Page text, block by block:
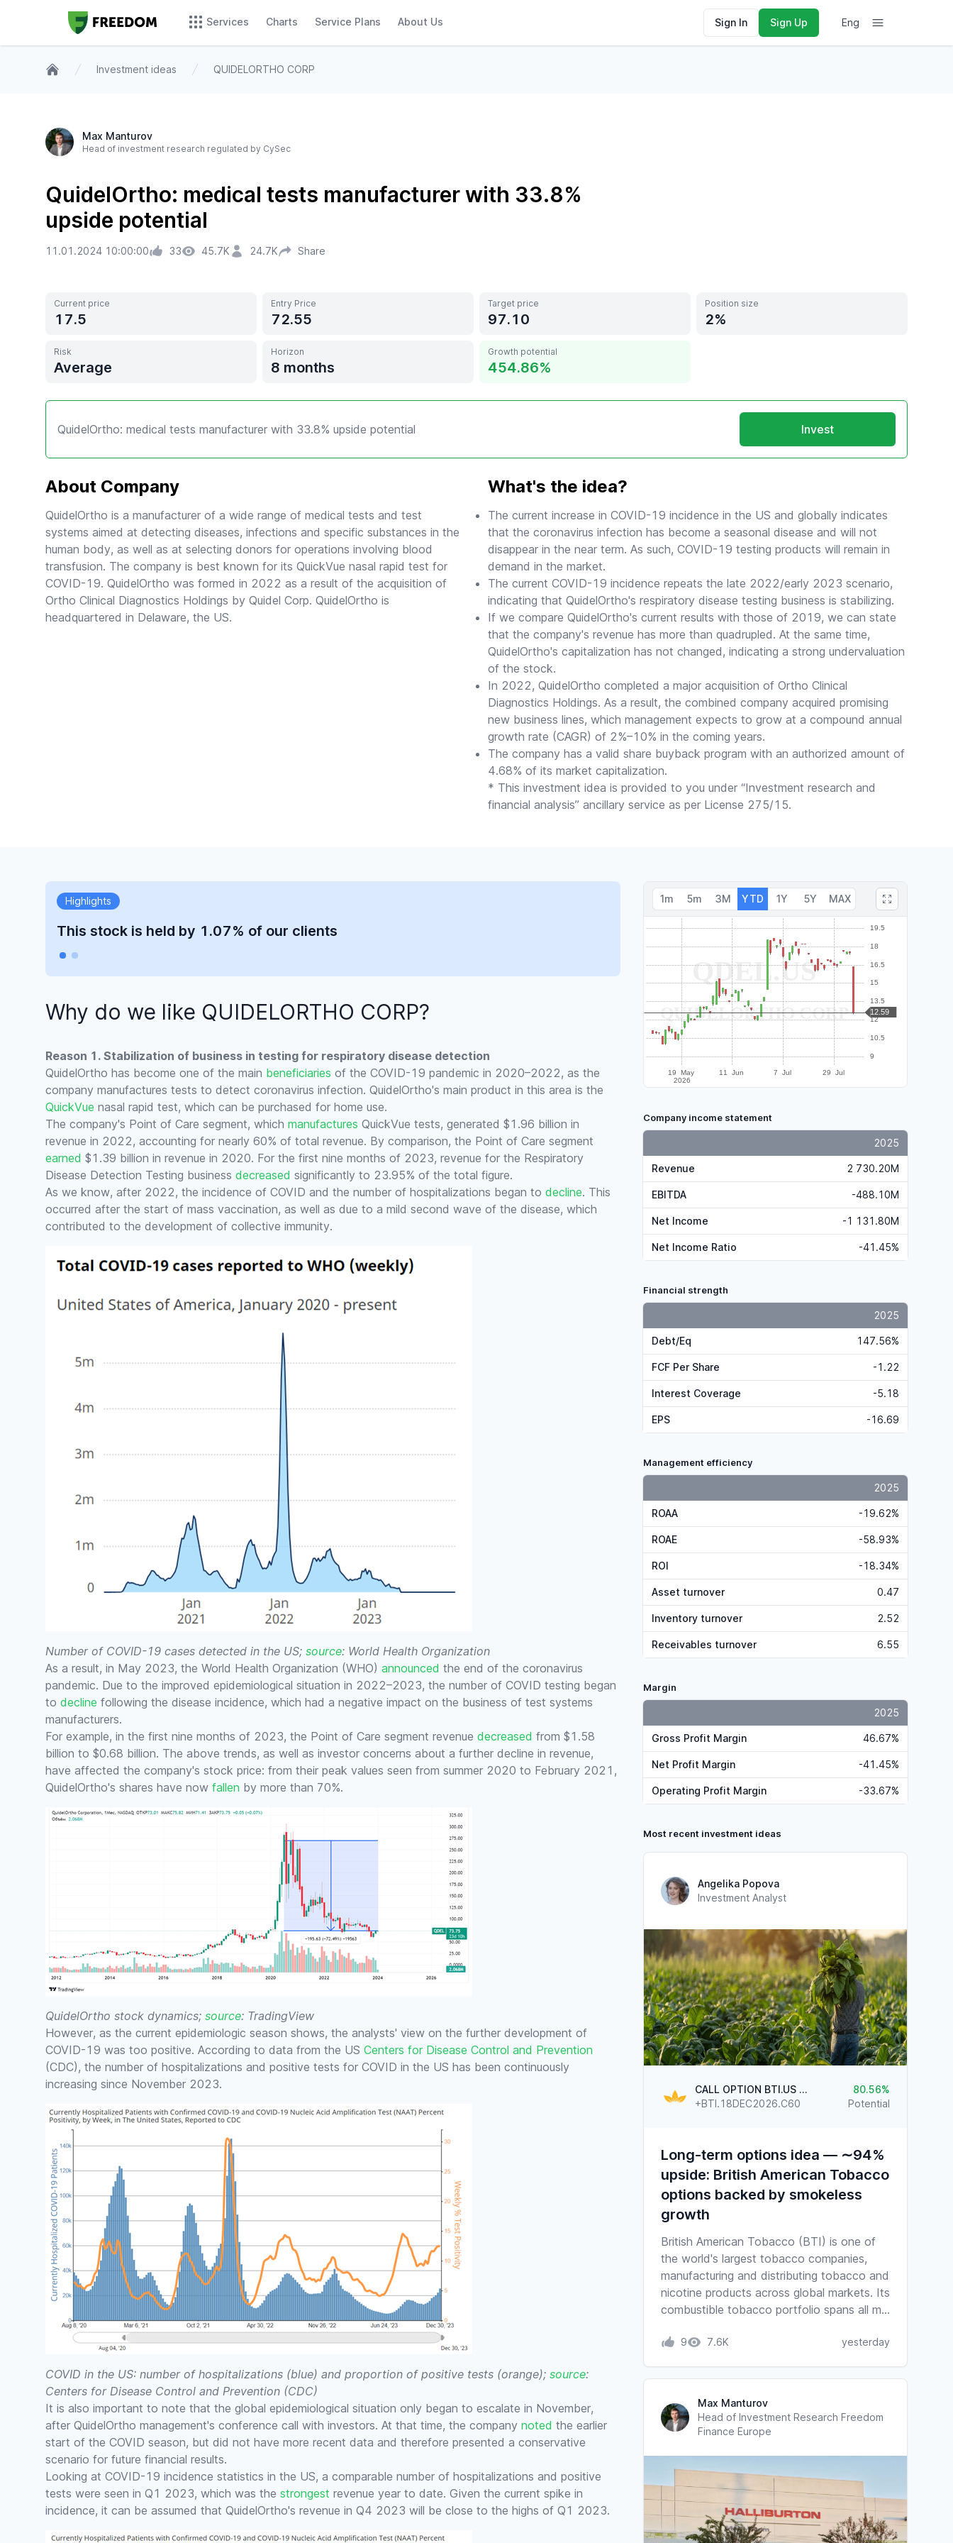
Services Charts Service Plans About Us Sign In Sign Up Eng
Home
Investment ideas QUIDELORTHO CORP
Max Manturov
Head of investment research regulated by CySec
QuidelOrtho: medical tests manufacturer with 33.8%
upside potential
11.01.2024 10:00:00 33 45.7K 24.7K Share
Current price
17.5
Entry Price
72.55
Target price
97.10
Position size
2
Risk
Average
Horizon
8 months
Growth potential
454.86
QuidelOrtho: medical tests manufacturer with 33.8% upside potential Invest
About Company
QuidelOrtho is a manufacturer of a wide range of medical tests and test
systems aimed at detecting diseases, infections and specific substances in the
human body, as well as at selecting donors for operations involving blood
transfusion. The company is best known for its QuickVue nasal rapid test for
COVID-19. QuidelOrtho was formed in 2022 as a result of the acquisition of
Ortho Clinical Diagnostics Holdings by Quidel Corp. QuidelOrtho is
headquartered in Delaware, the US.
What's the idea?
The current increase in COVID-19 incidence in the US and globally indicates
that the coronavirus infection has become a seasonal disease and will not
disappear in the near term. As such, COVID-19 testing products will remain in
demand in the market.
The current COVID-19 incidence repeats the late 2022/early 2023 scenario,
indicating that QuidelOrtho's respiratory disease testing business is stabilizing.
If we compare QuidelOrtho's current results with those of 2019, we can state
that the company's revenue has more than quadrupled. At the same time,
QuidelOrtho's capitalization has not changed, indicating a strong undervaluation
of the stock.
In 2022, QuidelOrtho completed a major acquisition of Ortho Clinical
Diagnostics Holdings. As a result, the combined company acquired promising
new business lines, which management expects to grow at a compound annual
growth rate (CAGR) of 2%–10% in the coming years.
The company has a valid share buyback program with an authorized amount of
4.68% of its market capitalization.
* This investment idea is provided to you under “Investment research and
financial analysis” ancillary service as per License 275/15.
Highlights
This stock is held by 1.07% of our clients Trades made over the past week: 16
Why do we like QUIDELORTHO CORP?
Reason 1. Stabilization of business in testing for respiratory disease detection
QuidelOrtho has become one of the main beneficiaries of the COVID-19 pandemic in 2020–2022, as the
company manufactures tests to detect coronavirus infection. QuidelOrtho's main product in this area is the
QuickVue nasal rapid test, which can be purchased for home use.
The company's Point of Care segment, which manufactures QuickVue tests, generated $1.96 billion in
revenue in 2022, accounting for nearly 60% of total revenue. By comparison, the Point of Care segment
earned $1.39 billion in revenue in 2020. For the first nine months of 2023, revenue for the Respiratory
Disease Detection Testing business decreased significantly to 23.95% of the total figure.
As we know, after 2022, the incidence of COVID and the number of hospitalizations began to decline. This
occurred after the start of mass vaccination, as well as due to a mild second wave of the disease, which
contributed to the development of collective immunity.
Number of COVID-19 cases detected in the US; source: World Health Organization
As a result, in May 2023, the World Health Organization (WHO) announced the end of the coronavirus
pandemic. Due to the improved epidemiological situation in 2022–2023, the number of COVID testing began
to decline following the disease incidence, which had a negative impact on the business of test systems
manufacturers.
For example, in the first nine months of 2023, the Point of Care segment revenue decreased from $1.58
billion to $0.68 billion. The above trends, as well as investor concerns about a further decline in revenue,
have affected the company's stock price: from their peak values seen from summer 2020 to February 2021,
QuidelOrtho's shares have now fallen by more than 70%.
QuidelOrtho stock dynamics; source: TradingView
However, as the current epidemiologic season shows, the analysts' view on the further development of
COVID-19 was too positive. According to data from the US Centers for Disease Control and Prevention
(CDC), the number of hospitalizations and positive tests for COVID in the US has been continuously
increasing since November 2023.
COVID in the US: number of hospitalizations (blue) and proportion of positive tests (orange); source:
Centers for Disease Control and Prevention (CDC)
It is also important to note that the global epidemiological situation only began to escalate in November,
after QuidelOrtho management's conference call with investors. At that time, the company noted the earlier
start of the COVID season, but did not have more recent data and therefore presented a conservative
scenario for future financial results.
Looking at COVID-19 incidence statistics in the US, a comparable number of hospitalizations and positive
tests were seen in Q1 2023, which was the strongest revenue year to date. Given the current spike in
incidence, it can be assumed that QuidelOrtho's revenue in Q4 2023 will be close to the highs of Q1 2023.
1m 5m 3M YTD 1Y 5Y MAX
Company income statement
2025
Revenue 2 730.20M
EBITDA -488.10M
Net Income -1 131.80M
Net Income Ratio -41.45%
Financial strength
2025
Debt/Eq 147.56%
FCF Per Share -1.22
Interest Coverage -5.18
EPS -16.69
Management efficiency
2025
ROAA -19.62%
ROAE -58.93%
ROI -18.34%
Asset turnover 0.47
Inventory turnover 2.52
Receivables turnover 6.55
Margin
2025
Gross Profit Margin 46.67%
Net Profit Margin -41.45%
Operating Profit Margin -33.67%
Most recent investment ideas
Angelika Popova
Investment Analyst
CALL OPTION BTI.US @60
+BTI.18DEC2026.C60
80.56
Potential
Long-term options idea — ∼94%
upside: British American Tobacco
options backed by smokeless
growth
British American Tobacco (BTI) is one of
the world's largest tobacco companies,
manufacturing and distributing tobacco and
nicotine products across global markets. Its
combustible tobacco portfolio spans all m…
9 7.6K yesterday
Max Manturov
Head of Investment Research Freedom
Finance Europe